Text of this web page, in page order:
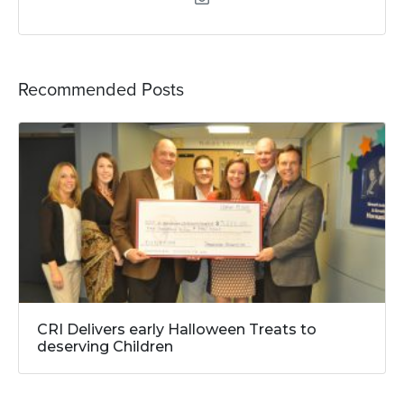
Recommended Posts
CRI Delivers early Halloween Treats to
deserving Children